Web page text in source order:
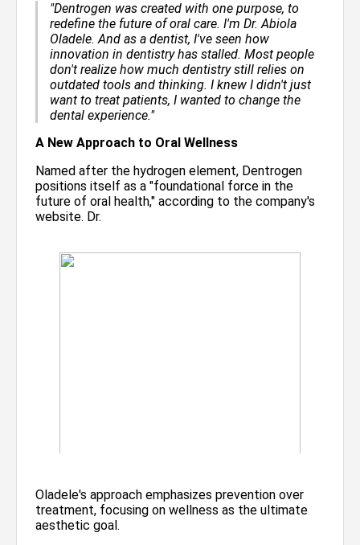
"Dentrogen was created with one purpose, to
redefine the future of oral care. I'm Dr. Abiola
Oladele. And as a dentist, I've seen how
innovation in dentistry has stalled. Most people
don't realize how much dentistry still relies on
outdated tools and thinking. I knew I didn't just
want to treat patients, I wanted to change the
dental experience."
A New Approach to Oral Wellness
Named after the hydrogen element, Dentrogen
positions itself as a "foundational force in the
future of oral health," according to the company's
website. Dr.
Oladele's approach emphasizes prevention over
treatment, focusing on wellness as the ultimate
aesthetic goal.